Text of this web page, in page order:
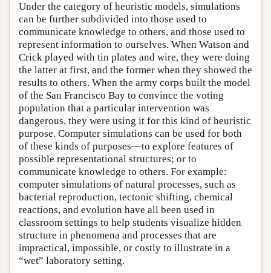
Under the category of heuristic models, simulations
can be further subdivided into those used to
communicate knowledge to others, and those used to
represent information to ourselves. When Watson and
Crick played with tin plates and wire, they were doing
the latter at first, and the former when they showed the
results to others. When the army corps built the model
of the San Francisco Bay to convince the voting
population that a particular intervention was
dangerous, they were using it for this kind of heuristic
purpose. Computer simulations can be used for both
of these kinds of purposes—to explore features of
possible representational structures; or to
communicate knowledge to others. For example:
computer simulations of natural processes, such as
bacterial reproduction, tectonic shifting, chemical
reactions, and evolution have all been used in
classroom settings to help students visualize hidden
structure in phenomena and processes that are
impractical, impossible, or costly to illustrate in a
“wet” laboratory setting.